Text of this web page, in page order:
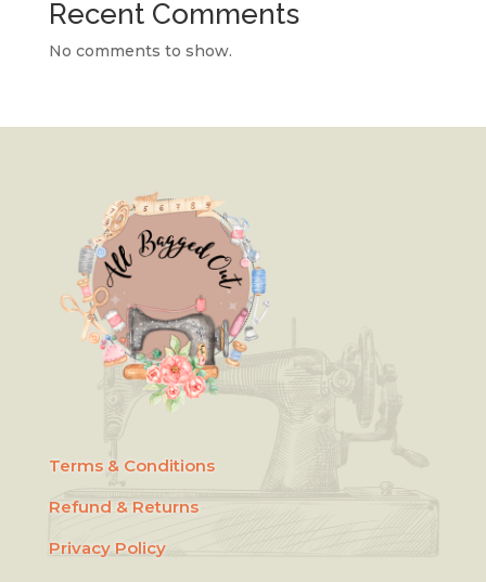
Recent Comments
No comments to show.
Terms & Conditions
Refund & Returns
Privacy Policy